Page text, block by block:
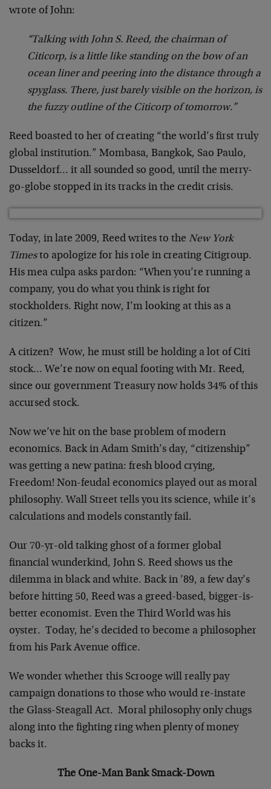
wrote of John:
“Talking with John S. Reed, the chairman of
Citicorp, is a little like standing on the bow of an
ocean liner and peering into the distance through a
spyglass. There, just barely visible on the horizon, is
the fuzzy outline of the Citicorp of tomorrow.”
Reed boasted to her of creating “the world’s first truly
global institution.” Mombasa, Bangkok, Sao Paulo,
Dusseldorf… it all sounded so good, until the merry-
go-globe stopped in its tracks in the credit crisis.
Today, in late 2009, Reed writes to the New York
Timesto apologize for his role in creating Citigroup.
His mea culpa asks pardon: “When you’re running a
company, you do what you think is right for
stockholders. Right now, I’m looking at this as a
citizen.”
A citizen? Wow, he must still be holding a lot of Citi
stock… We’re now on equal footing with Mr. Reed,
since our government Treasury now holds 34% of this
accursed stock.
Now we’ve hit on the base problem of modern
economics. Back in Adam Smith’s day, “citizenship”
was getting a new patina: fresh blood crying,
Freedom! Non-feudal economics played out as moral
philosophy. Wall Street tells you its science, while it’s
calculations and models constantly fail.
Our 70-yr-old talking ghost of a former global
financial wunderkind, John S. Reed shows us the
dilemma in black and white. Back in ’89, a few day’s
before hitting 50, Reed was a greed-based, bigger-is-
better economist. Even the Third World was his
oyster. Today, he’s decided to become a philosopher
from his Park Avenue office.
We wonder whether this Scrooge will really pay
campaign donations to those who would re-instate
the Glass-Steagall Act. Moral philosophy only chugs
along into the fighting ring when plenty of money
backs it.
The One-Man Bank Smack-Down